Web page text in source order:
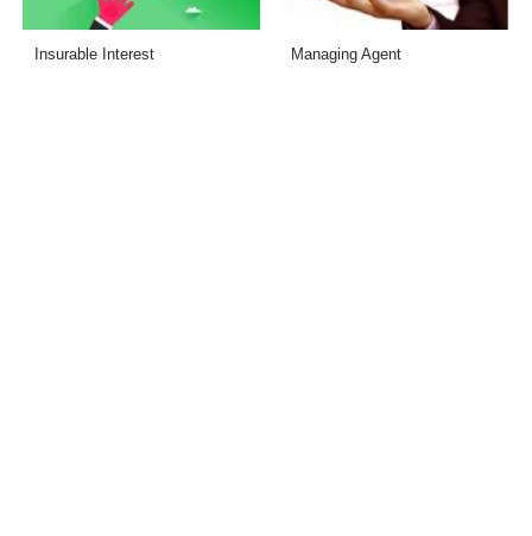
Insurable Interest Managing Agent